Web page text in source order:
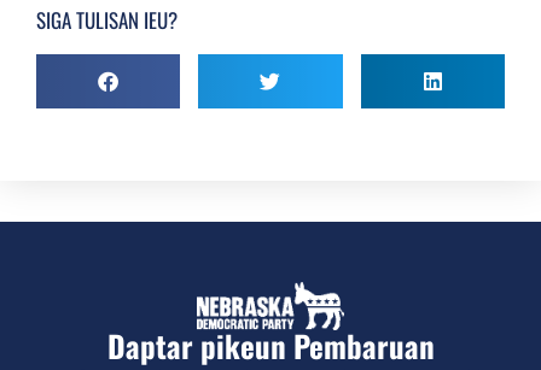
SIGA TULISAN IEU?
Daptar pikeun Pembaruan